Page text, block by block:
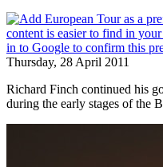
Thursday, 28 April 2011
Richard Finch continued his
during the early stages of the